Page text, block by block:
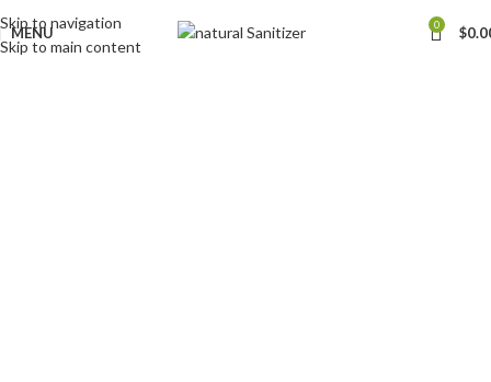
Skip to navigation
Skip to main content
MENU 0 $